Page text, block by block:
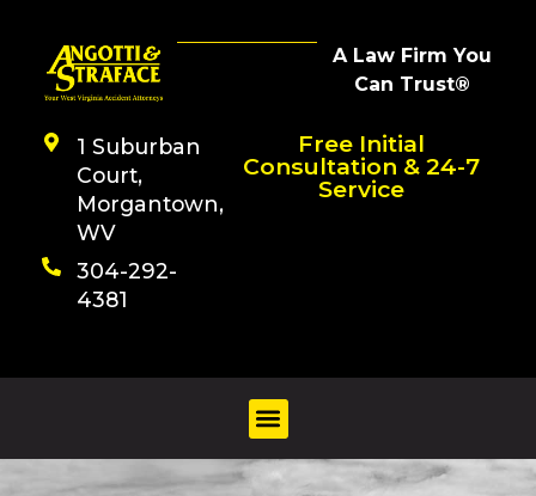
A Law Firm You
Can Trust®
1 Suburban
Court,
Morgantown,
WV
304-292-
4381
Free Initial
Consultation & 24-7
Service